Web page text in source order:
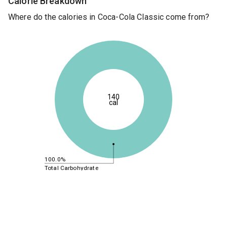
Where do the calories in Coca-Cola Classic come from?
100.0%
Total Carbohydrate
140
cal